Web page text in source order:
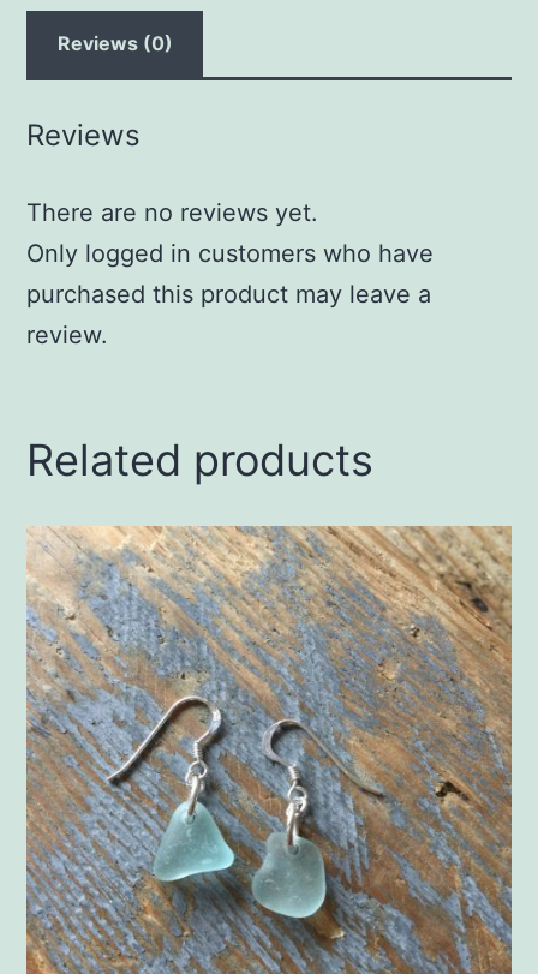
Reviews (0)
Reviews
There are no reviews yet.
Only logged in customers who have
purchased this product may leave a
review.
Related products